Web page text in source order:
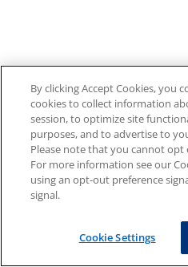
By clicking Accept Cookies, you
cookies to collect information
session, to optimize site
purposes, and to advertise to
Please note that you cannot opt
For more information see our
using an opt-out preference
signal.
Cookie Settings